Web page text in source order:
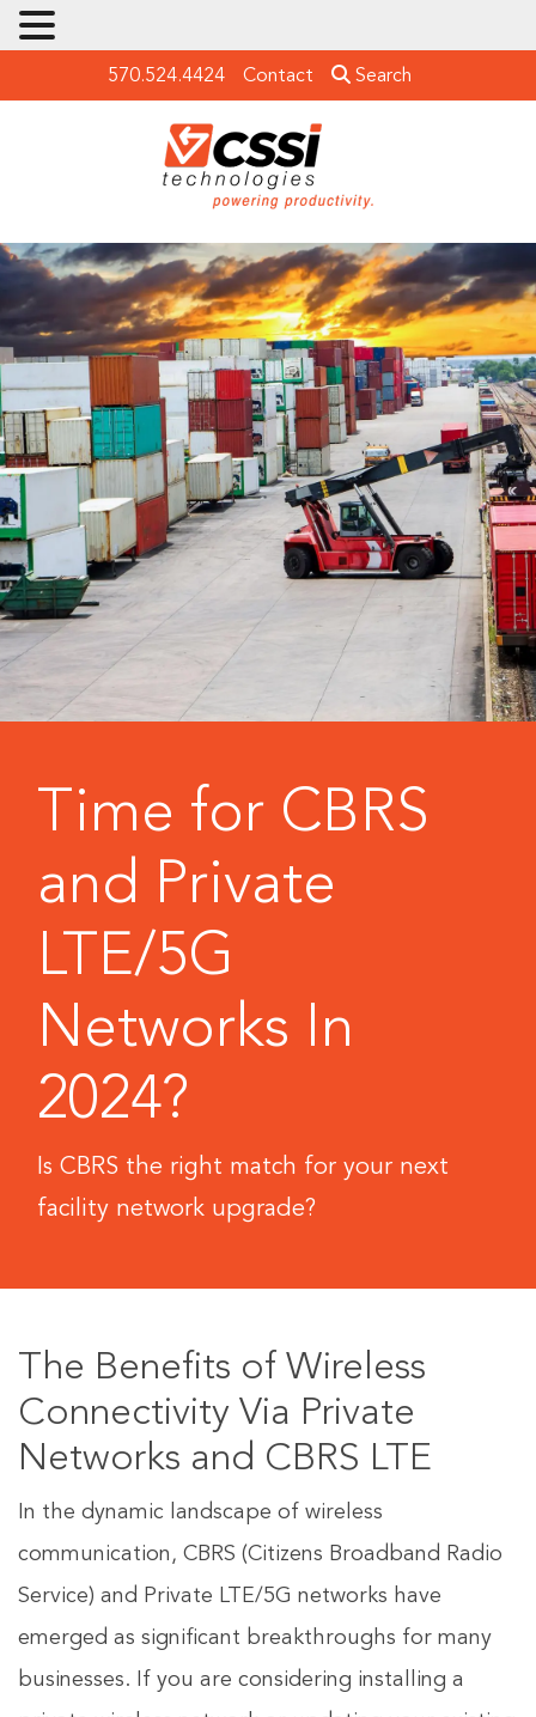
570.524.4424 Contact Search
Time for CBRS
and Private
LTE/5G
Networks In
2024?
Is CBRS the right match for your next
facility network upgrade?
The Benefits of Wireless
Connectivity Via Private
Networks and CBRS LTE
In the dynamic landscape of wireless
communication, CBRS (Citizens Broadband Radio
Service) and Private LTE/5G networks have
emerged as significant breakthroughs for many
businesses. If you are considering installing a